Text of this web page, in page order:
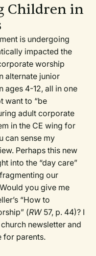
Children in
is undergoing
impacted the
worship
alternate junior
ages 4-12, all in one
want to “be
adult corporate
in the CE wing for
can sense my
Perhaps this new
into the “day care”
our
you give me
“How to
(RW57, p. 44)? I
newsletter and
for parents.